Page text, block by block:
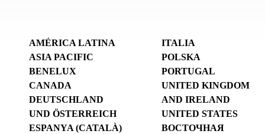
AMÉRICA LATINA
ASIA PACIFIC
BENELUX
CANADA
DEUTSCHLAND
UND ÖSTERREICH
ESPANYA (CATALÀ)
ITALIA
POLSKA
PORTUGAL
UNITED KINGDOM
AND IRELAND
UNITED STATES
ВОСТОЧНАЯ